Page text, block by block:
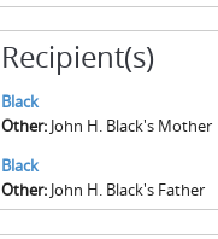
Recipient(s)
Black
Other: John H. Black's Mother
Black
Other: John H. Black's Father